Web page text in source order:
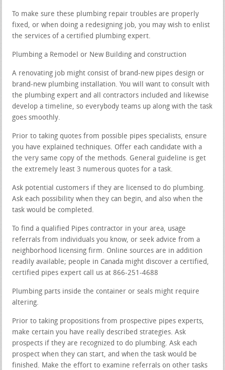
To make sure these plumbing repair troubles are properly
fixed, or when doing a redesigning job, you may wish to enlist
the services of a certified plumbing expert.
Plumbing a Remodel or New Building and construction
A renovating job might consist of brand-new pipes design or
brand-new plumbing installation. You will want to consult with
the plumbing expert and all contractors included and likewise
develop a timeline, so everybody teams up along with the task
goes smoothly.
Prior to taking quotes from possible pipes specialists, ensure
you have explained techniques. Offer each candidate with a
the very same copy of the methods. General guideline is get
the extremely least 3 numerous quotes for a task.
Ask potential customers if they are licensed to do plumbing.
Ask each possibility when they can begin, and also when the
task would be completed.
To find a qualified Pipes contractor in your area, usage
referrals from individuals you know, or seek advice from a
neighborhood licensing firm. Online sources are in addition
readily available; people in Canada might discover a certified,
certified pipes expert call us at 866-251-4688
Plumbing parts inside the container or seals might require
altering.
Prior to taking propositions from prospective pipes experts,
make certain you have really described strategies. Ask
prospects if they are recognized to do plumbing. Ask each
prospect when they can start, and when the task would be
finished. Make the effort to examine referrals on other tasks